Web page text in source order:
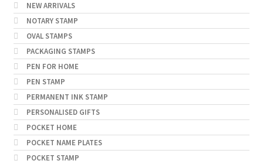
NEW ARRIVALS
NOTARY STAMP
OVAL STAMPS
PACKAGING STAMPS
PEN FOR HOME
PEN STAMP
PERMANENT INK STAMP
PERSONALISED GIFTS
POCKET HOME
POCKET NAME PLATES
POCKET STAMP